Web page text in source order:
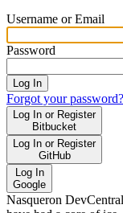
Username or Email
Password
Log In
Forgot your password?
Log In or Register
Bitbucket
Log In or Register
GitHub
Log In
Google
Nasqueron DevCentral